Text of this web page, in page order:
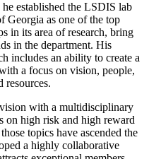
established the LSDIS lab
Georgia as one of the top
in its area of research, bring
in the department. His
includes an ability to create a
a focus on vision, people,
resources.
with a multidisciplinary
on high risk and high reward
topics have ascended the
a highly collaborative